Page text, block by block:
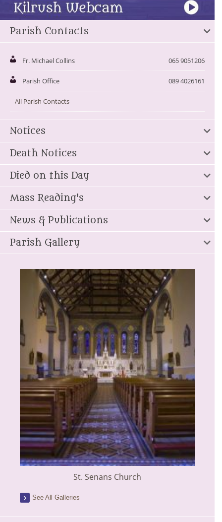
Parish Contacts
Fr. Michael Collins 065 9051206
Parish Office 089 4026161
All Parish Contacts
Notices
Death Notices
Died on this Day
Mass Reading's
News & Publications
Parish Gallery
St. Senans Church
See All Galleries